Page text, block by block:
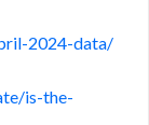
2024-data/
is-the-